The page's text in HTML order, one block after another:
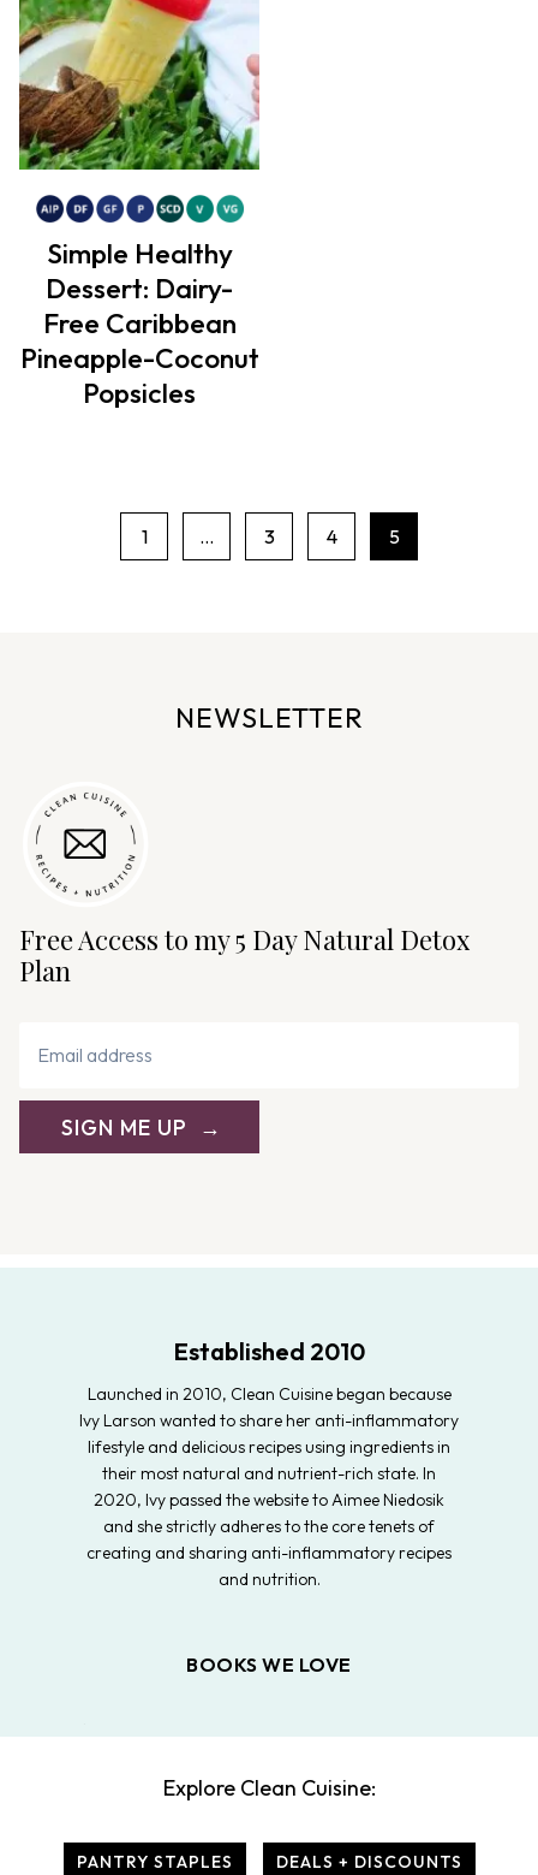
Simple Healthy
Dessert: Dairy-
Free Caribbean
Pineapple-Coconut
Popsicles
P
a
o
1 … 3 4 5
NEWSLETTER
Free Access to my 5 Day Natural Detox
Plan
SIGN ME UP
Established 2010
Launched in 2010, Clean Cuisine began because
Ivy Larson wanted to share her anti-inflammatory
lifestyle and delicious recipes using ingredients in
their most natural and nutrient-rich state. In
2020, Ivy passed the website to Aimee Niedosik
and she strictly adheres to the core tenets of
creating and sharing anti-inflammatory recipes
and nutrition.
BOOKS WE LOVE
Explore Clean Cuisine:
PANTRY STAPLES DEALS + DISCOUNTS